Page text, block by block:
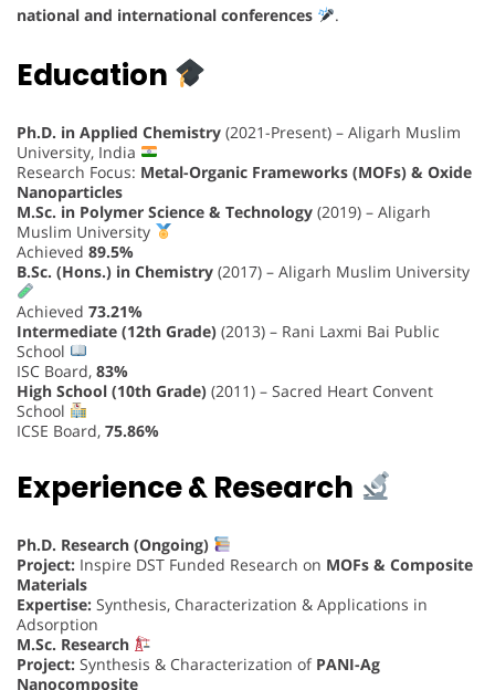
national and international conferences
.
Education
Ph.D. in Applied Chemistry (2021-Present) – Aligarh Muslim
University, India
Research Focus: Metal-Organic Frameworks (MOFs) & Oxide
Nanoparticles
M.Sc. in Polymer Science & Technology (2019) – Aligarh
Muslim University
Achieved 89.5%
B.Sc. (Hons.) in Chemistry (2017) – Aligarh Muslim University
Achieved 73.21%
Intermediate (12th Grade) (2013) – Rani Laxmi Bai Public
School
ISC Board, 83%
High School (10th Grade) (2011) – Sacred Heart Convent
School
ICSE Board, 75.86%
Experience & Research
Ph.D. Research (Ongoing)
Project: Inspire DST Funded Research on MOFs & Composite
Materials
Expertise: Synthesis, Characterization & Applications in
Adsorption
M.Sc. Research
Project: Synthesis & Characterization of PANI-Ag
Nanocomposite